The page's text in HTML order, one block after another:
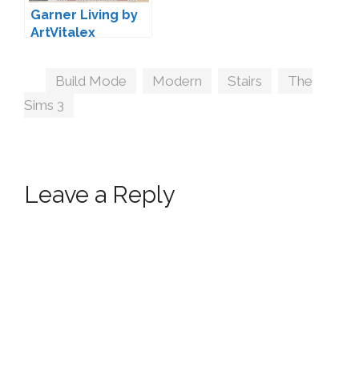
Garner Living by
ArtVitalex
Tags
Build Mode Modern Stairs
The
Sims 3
Leave a Reply